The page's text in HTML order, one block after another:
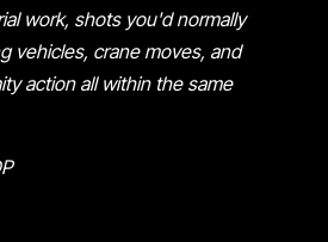
work, shots you'd normally
vehicles, crane moves, and
action all within the same